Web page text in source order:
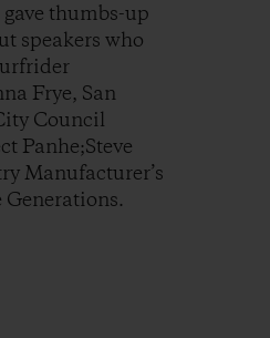
thumbs-up
speakers who
Frye, San
Council
Panhe;Steve
Manufacturer’s